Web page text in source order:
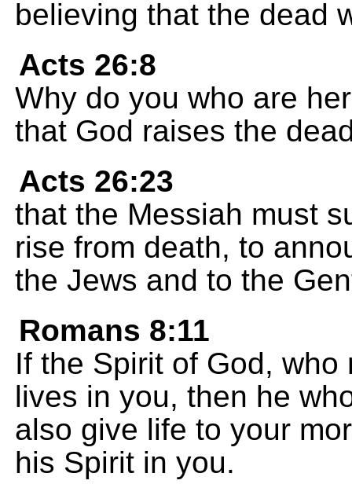
believing that the dead
Acts 26:8
Why do you who are
that God raises the
Acts 26:23
that the Messiah must
rise from death, to
the Jews and to the
Romans 8:11
If the Spirit of God,
lives in you, then he
also give life to your
his Spirit in you.